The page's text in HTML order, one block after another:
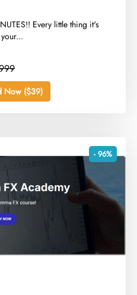
Every little thing it's
Now ($39)
- 96%